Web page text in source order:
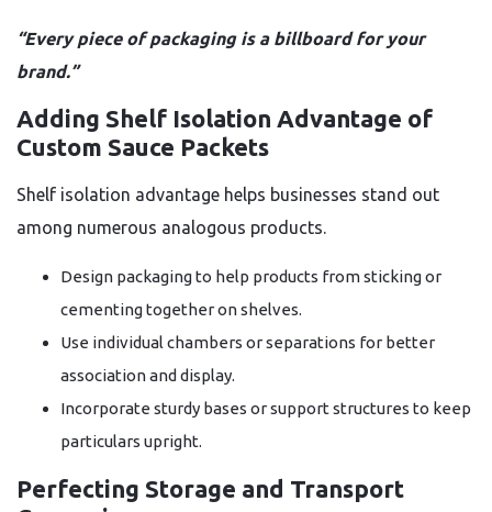
“Every piece of packaging is a billboard for your
brand.”
Adding Shelf Isolation Advantage of
Custom Sauce Packets
Shelf isolation advantage helps businesses stand out
among numerous analogous products.
Design packaging to help products from sticking or
cementing together on shelves.
Use individual chambers or separations for better
association and display.
Incorporate sturdy bases or support structures to keep
particulars upright.
Perfecting Storage and Transport